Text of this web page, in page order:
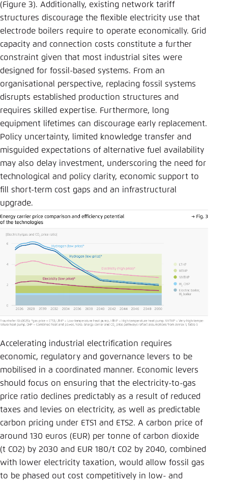
(Figure 3). Additionally, existing network tariff
structures discourage the flexible electricity use that
electrode boilers require to operate economically. Grid
capacity and connection costs constitute a further
constraint given that most industrial sites were
designed for fossil-based systems. From an
organisational perspective, replacing fossil systems
disrupts established production structures and
requires skilled expertise. Furthermore, long
equipment lifetimes can discourage early replacement.
Policy uncertainty, limited knowledge transfer and
misguided expectations of alternative fuel availability
may also delay investment, underscoring the need for
technological and policy clarity, economic support to
fill short-term cost gaps and an infrastructural
upgrade.
Accelerating industrial electrification requires
economic, regulatory and governance levers to be
mobilised in a coordinated manner. Economic levers
should focus on ensuring that the electricity-to-gas
price ratio declines predictably as a result of reduced
taxes and levies on electricity, as well as predictable
carbon pricing under ETS1 and ETS2. A carbon price of
around 130 euros (EUR) per tonne of carbon dioxide
(t CO2) by 2030 and EUR 180/t CO2 by 2040, combined
with lower electricity taxation, would allow fossil gas
to be phased out cost competitively in low- and